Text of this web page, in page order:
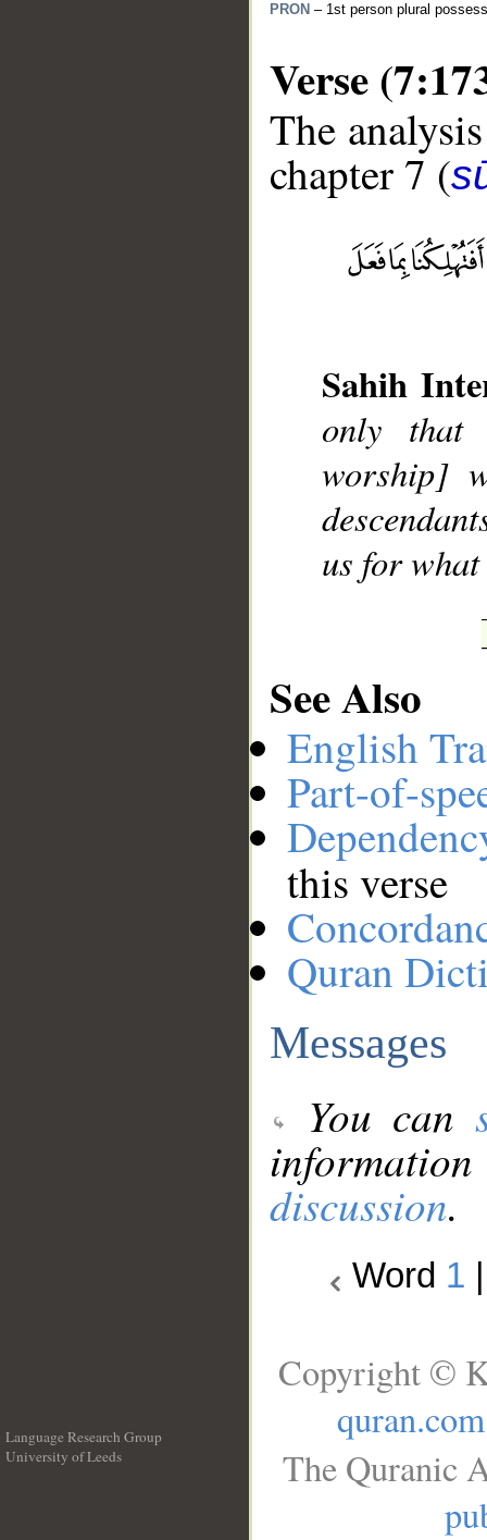
PRON – 1st person plural
Verse
The
chapter 7 (
Sahih
only that
worship]
us for
See Also
English
Part-of-
this verse
Quran
Messages
You can
discussion.
Word 1
Language Research Group
University of Leeds
Copyright ©
quran.com
The Quranic